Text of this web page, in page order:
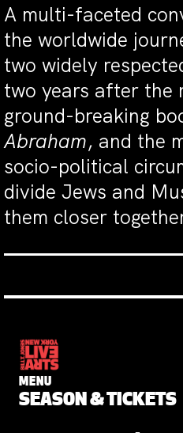
A multi-faceted
the worldwide
two widely
two years after the
ground-breaking
Abraham, and the
socio-political
divide Jews and
them closer
MENU
SEASON & TICKETS